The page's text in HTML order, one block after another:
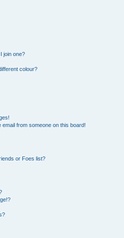
join one?
colour?
from someone on this board!
or Foes list?